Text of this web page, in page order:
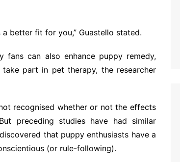
better fit for you,” Guastello stated.
can also enhance puppy remedy,
part in pet therapy, the researcher
recognised whether or not the effects
preceding studies have had similar
that puppy enthusiasts have a
(or rule-following).